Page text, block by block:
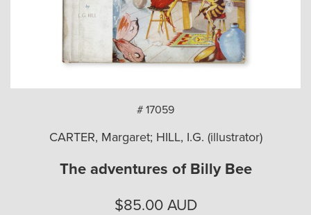
# 17059
CARTER, Margaret; HILL, I.G. (illustrator)
The adventures of Billy Bee
$85.00 AUD